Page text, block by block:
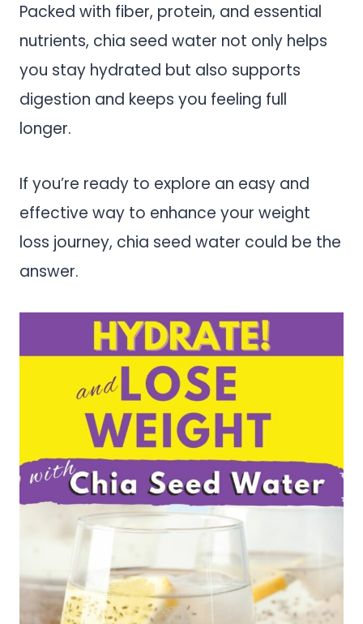
Packed with fiber, protein, and essential
nutrients, chia seed water not only helps
you stay hydrated but also supports
digestion and keeps you feeling full
longer.
If you’re ready to explore an easy and
effective way to enhance your weight
loss journey, chia seed water could be the
answer.